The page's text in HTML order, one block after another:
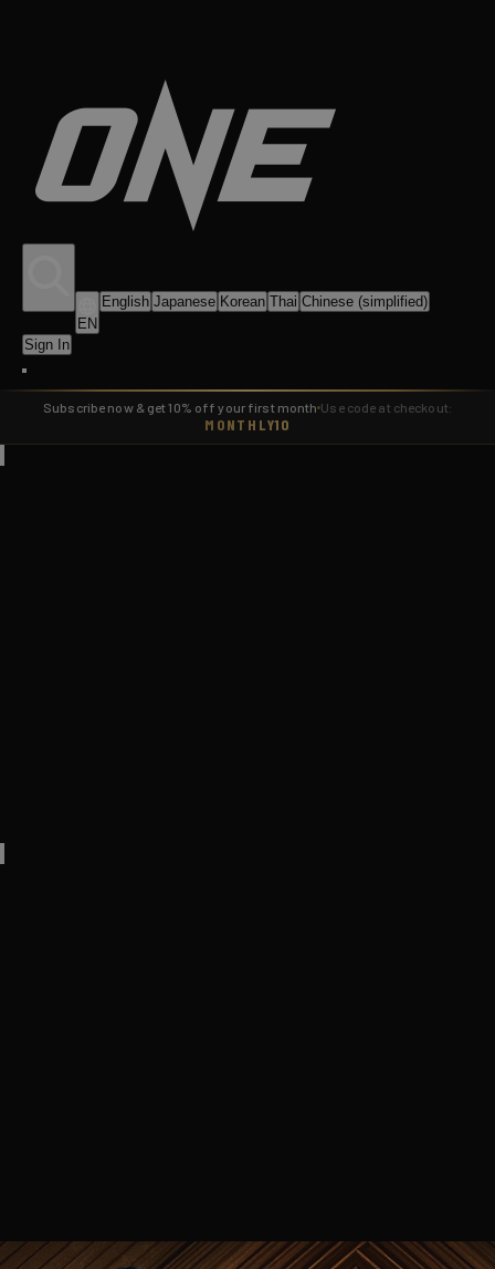
EN
English Japanese Korean Thai Chinese (simplified)
Sign In
Subscribe now & get 10% off your first month Use code at checkout:
MONTHLY10